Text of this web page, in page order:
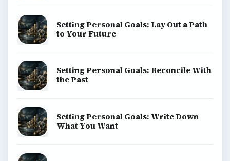
Setting Personal Goals: Lay Out a Path
to Your Future
Setting Personal Goals: Reconcile With
the Past
Setting Personal Goals: Write Down
What You Want